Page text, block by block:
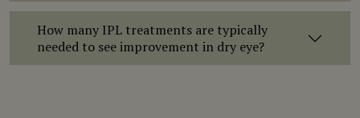
How many IPL treatments are typically
needed to see improvement in dry eye?